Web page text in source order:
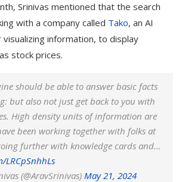
Srinivas mentioned that the search
with a company called Tako, an AI
information, to display
stock prices.
should be able to answer basic facts
but also not just get back to you with
High density units of information are
been working together with folks at
further with knowledge cards and…
(@AravSrinivas) May 21, 2024